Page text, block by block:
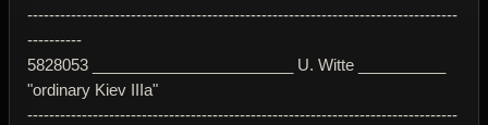
-------------------------------------------------------------------------------
----------
5828053 _______________________ U. Witte __________
"ordinary Kiev IIIa"
-------------------------------------------------------------------------------